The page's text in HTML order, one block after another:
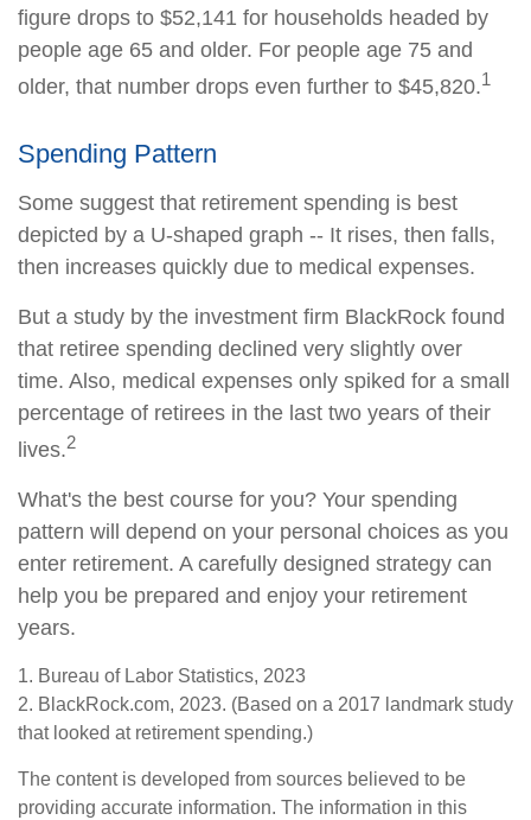
figure drops to $52,141 for households headed by
people age 65 and older. For people age 75 and
older, that number drops even further to $45,820.1
Spending Pattern
Some suggest that retirement spending is best
depicted by a U-shaped graph -- It rises, then falls,
then increases quickly due to medical expenses.
But a study by the investment firm BlackRock found
that retiree spending declined very slightly over
time. Also, medical expenses only spiked for a small
percentage of retirees in the last two years of their
lives.2
What's the best course for you? Your spending
pattern will depend on your personal choices as you
enter retirement. A carefully designed strategy can
help you be prepared and enjoy your retirement
years.
1. Bureau of Labor Statistics, 2023
2. BlackRock.com, 2023. (Based on a 2017 landmark study
that looked at retirement spending.)
The content is developed from sources believed to be
providing accurate information. The information in this